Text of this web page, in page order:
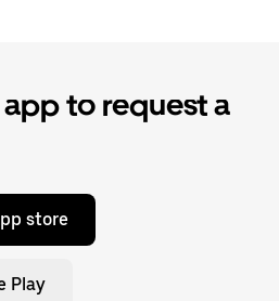
to request a
store
Play